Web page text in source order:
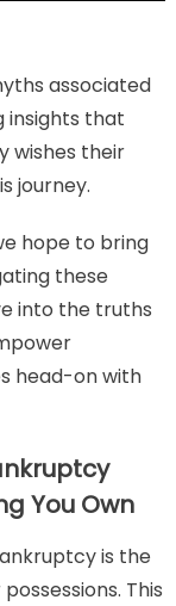
associated
insights that
wishes their
journey.
hope to bring
these
into the truths
head-on with
You Own
is the
This